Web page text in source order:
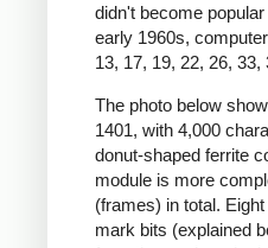
didn't become
early 1960s,
13, 17, 19, 22, 26,
The photo below
1401, with 4,000
donut-shaped ferrite
module is more
(frames) in total.
mark bits (explained